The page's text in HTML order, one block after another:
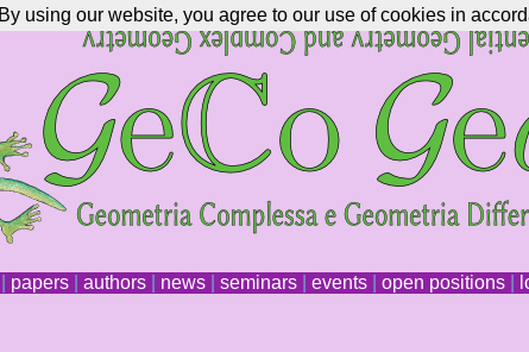
papers| authors| news| seminars| events| open positions|
using our website, you agree to our use of cookies in